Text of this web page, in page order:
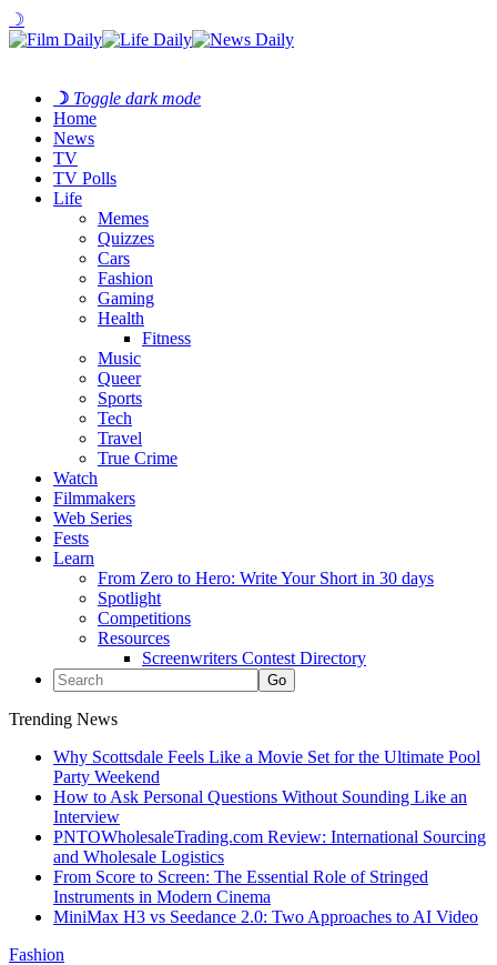
☽
☽ Toggle dark mode
Home
News
TV
TV Polls
Life
Memes
Quizzes
Cars
Fashion
Gaming
Health
Fitness
Music
Queer
Sports
Tech
Travel
True Crime
Watch
Filmmakers
Web Series
Fests
Learn
From Zero to Hero: Write Your Short in 30 days
Spotlight
Competitions
Resources
Screenwriters Contest Directory
Trending News
Why Scottsdale Feels Like a Movie Set for the Ultimate Pool
Party Weekend
How to Ask Personal Questions Without Sounding Like an
Interview
PNTOWholesaleTrading.com Review: International Sourcing
and Wholesale Logistics
From Score to Screen: The Essential Role of Stringed
Instruments in Modern Cinema
MiniMax H3 vs Seedance 2.0: Two Approaches to AI Video
Fashion